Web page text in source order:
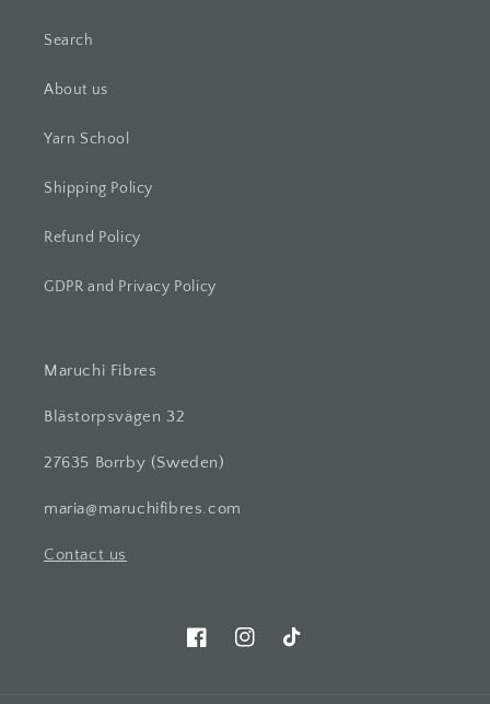
Search
About us
Yarn School
Shipping Policy
Refund Policy
GDPR and Privacy Policy
Maruchi Fibres
Blästorpsvägen 32
27635 Borrby (Sweden)
maria@maruchifibres.com
Contact us
FacebookInstagramTikTok